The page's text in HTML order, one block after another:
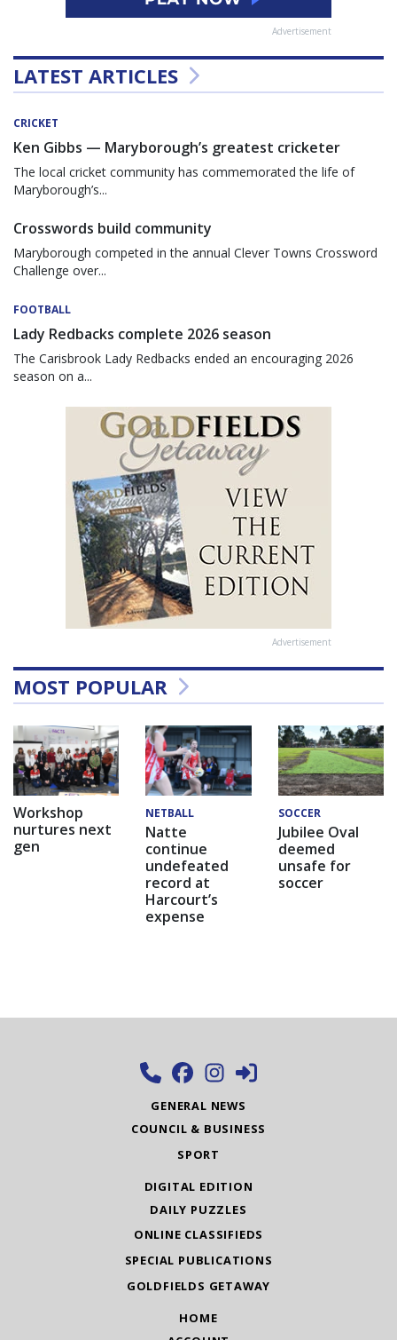
Advertisement
LATEST ARTICLES
CRICKET
Ken Gibbs — Maryborough’s greatest cricketer
The local cricket community has commemorated the life of
Maryborough’s...
Crosswords build community
Maryborough competed in the annual Clever Towns Crossword
Challenge over...
FOOTBALL
Lady Redbacks complete 2026 season
The Carisbrook Lady Redbacks ended an encouraging 2026
season on a...
Advertisement
MOST POPULAR
Workshop
nurtures next
gen
NETBALL
Natte
continue
undefeated
record at
Harcourt’s
expense
SOCCER
Jubilee Oval
deemed
unsafe for
soccer
GENERAL NEWS
COUNCIL & BUSINESS
SPORT
DIGITAL EDITION
DAILY PUZZLES
ONLINE CLASSIFIEDS
SPECIAL PUBLICATIONS
GOLDFIELDS GETAWAY
HOME